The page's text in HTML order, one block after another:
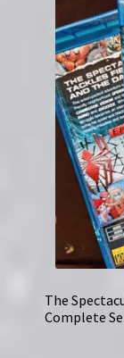
The
Complete